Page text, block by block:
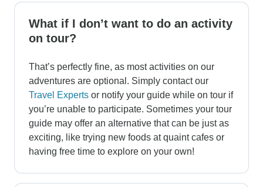
What if I don’t want to do an activity
on tour?
That’s perfectly fine, as most activities on our
adventures are optional. Simply contact our
Travel Experts or notify your guide while on tour if
you’re unable to participate. Sometimes your tour
guide may offer an alternative that can be just as
exciting, like trying new foods at quaint cafes or
having free time to explore on your own!